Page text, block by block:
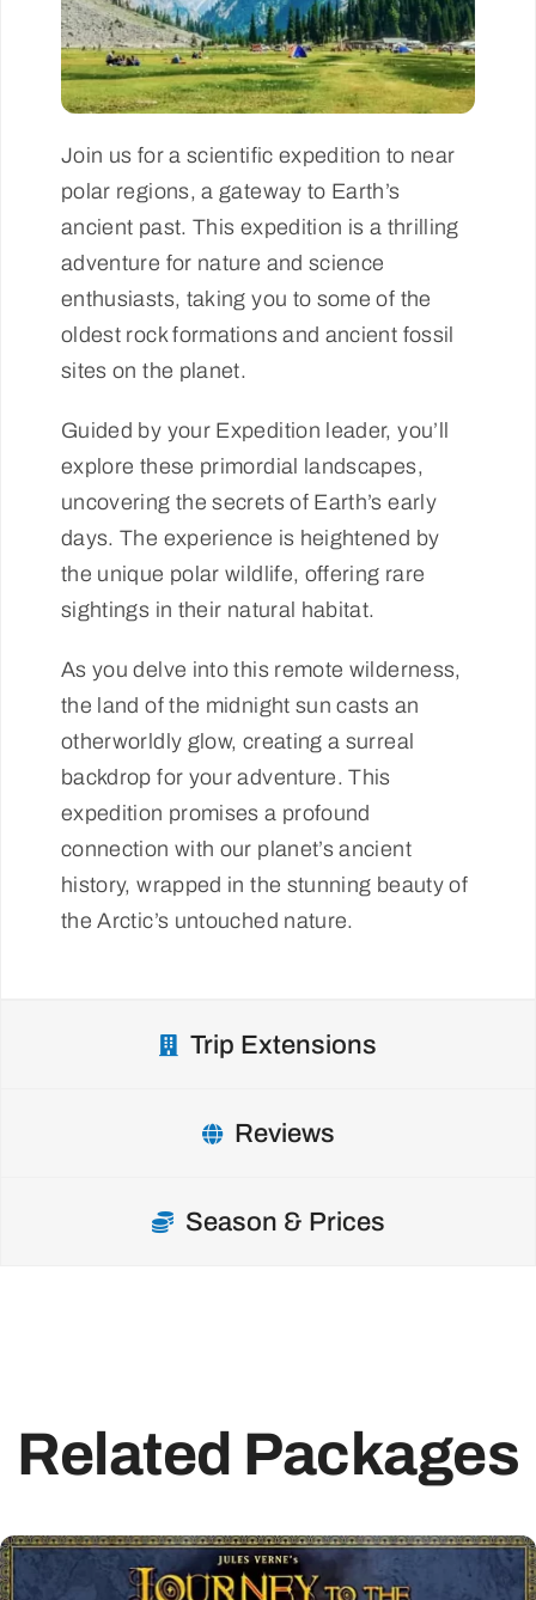
Join us for a scientific expedition to near
polar regions, a gateway to Earth’s
ancient past. This expedition is a thrilling
adventure for nature and science
enthusiasts, taking you to some of the
oldest rock formations and ancient fossil
sites on the planet.
Guided by your Expedition leader, you’ll
explore these primordial landscapes,
uncovering the secrets of Earth’s early
days. The experience is heightened by
the unique polar wildlife, offering rare
sightings in their natural habitat.
As you delve into this remote wilderness,
the land of the midnight sun casts an
otherworldly glow, creating a surreal
backdrop for your adventure. This
expedition promises a profound
connection with our planet’s ancient
history, wrapped in the stunning beauty of
the Arctic’s untouched nature.
Trip Extensions
Reviews
Season & Prices
Related Packages